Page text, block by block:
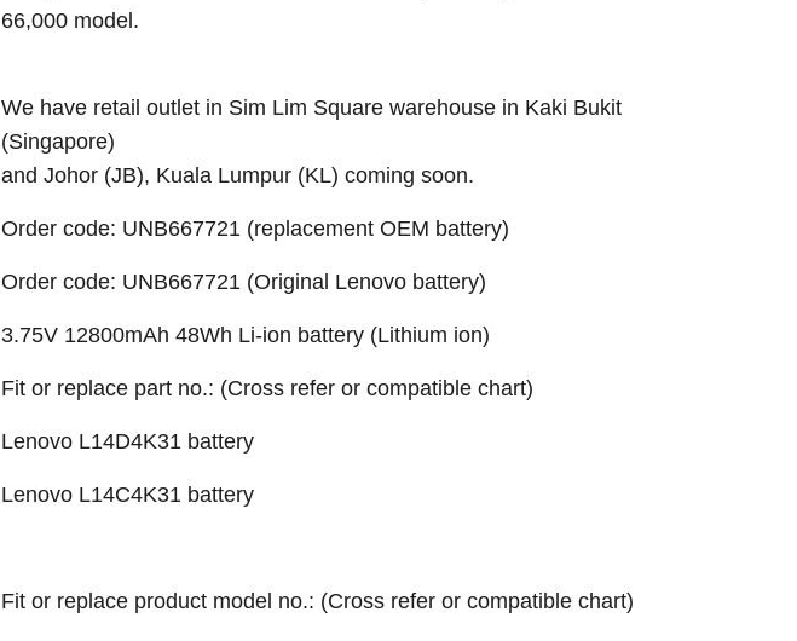
66,000 model.
We have retail outlet in Sim Lim Square warehouse in Kaki Bukit
(Singapore)
and Johor (JB), Kuala Lumpur (KL) coming soon.
Order code: UNB667721 (replacement OEM battery)
Order code: UNB667721 (Original Lenovo battery)
3.75V 12800mAh 48Wh Li-ion battery (Lithium ion)
Fit or replace part no.: (Cross refer or compatible chart)
Lenovo L14D4K31 battery
Lenovo L14C4K31 battery
Fit or replace product model no.: (Cross refer or compatible chart)